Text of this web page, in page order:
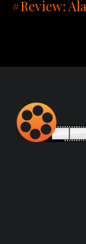
#Review: